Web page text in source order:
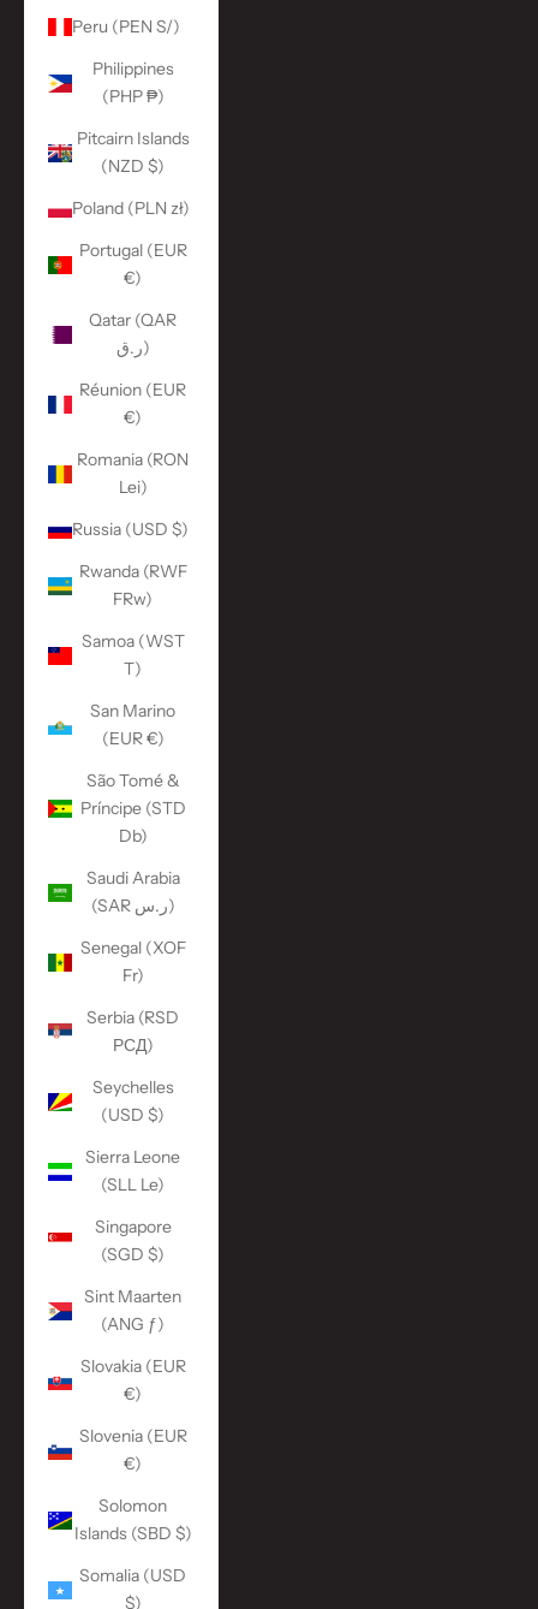
Peru (PEN S/)
Philippines
(PHP ₱)
Pitcairn Islands
(NZD $)
Poland (PLN zł)
Portugal (EUR
€)
Qatar (QAR
ر.ق)
Réunion (EUR
€)
Romania (RON
Lei)
Russia (USD $)
Rwanda (RWF
FRw)
Samoa (WST
T)
San Marino
(EUR €)
São Tomé &
Príncipe (STD
Db)
Saudi Arabia
(SAR ر.س)
Senegal (XOF
Fr)
Serbia (RSD
РСД)
Seychelles
(USD $)
Sierra Leone
(SLL Le)
Singapore
(SGD $)
Sint Maarten
(ANG ƒ)
Slovakia (EUR
€)
Slovenia (EUR
€)
Solomon
Islands (SBD $)
Somalia (USD
$)